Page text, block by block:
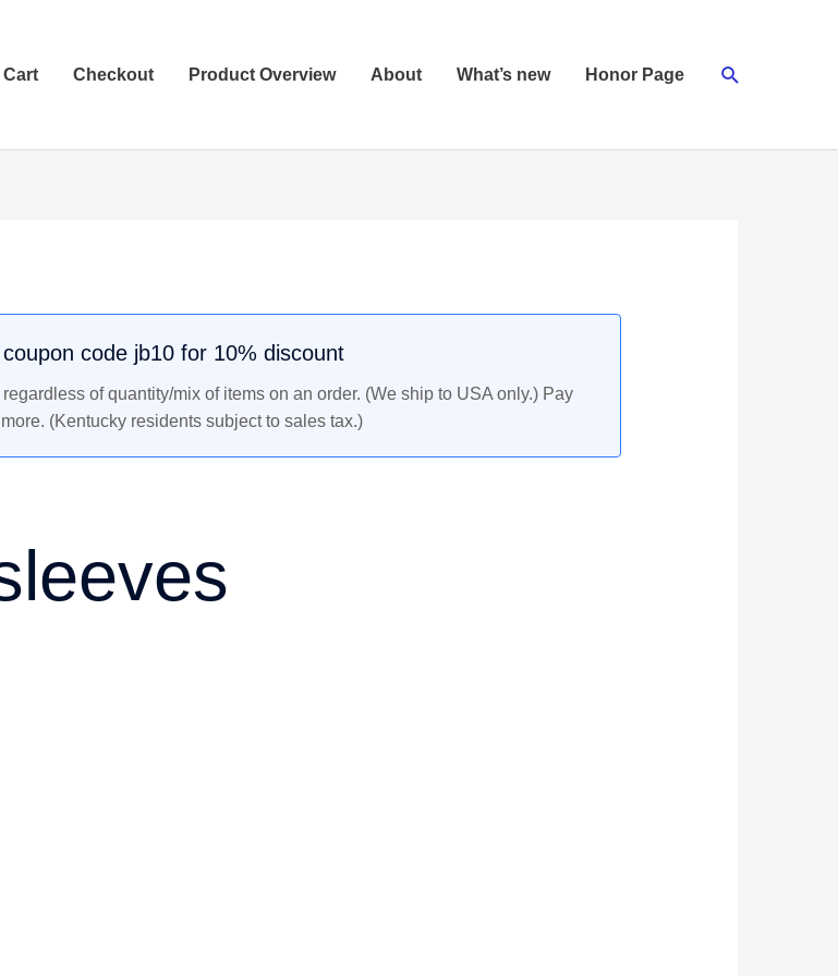
Cart Checkout Product Overview About What’s new Honor Page Search
code jb10 for 10% discount
of quantity/mix of items on an order. (We ship to USA only.) Pay
(Kentucky residents subject to sales tax.)